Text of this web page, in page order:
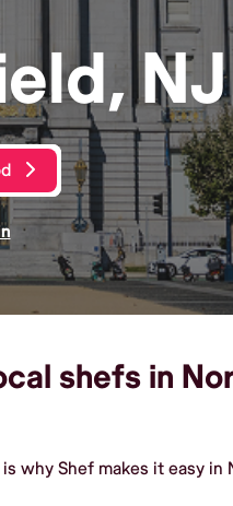
NJ
shefs in
why Shef makes it easy in